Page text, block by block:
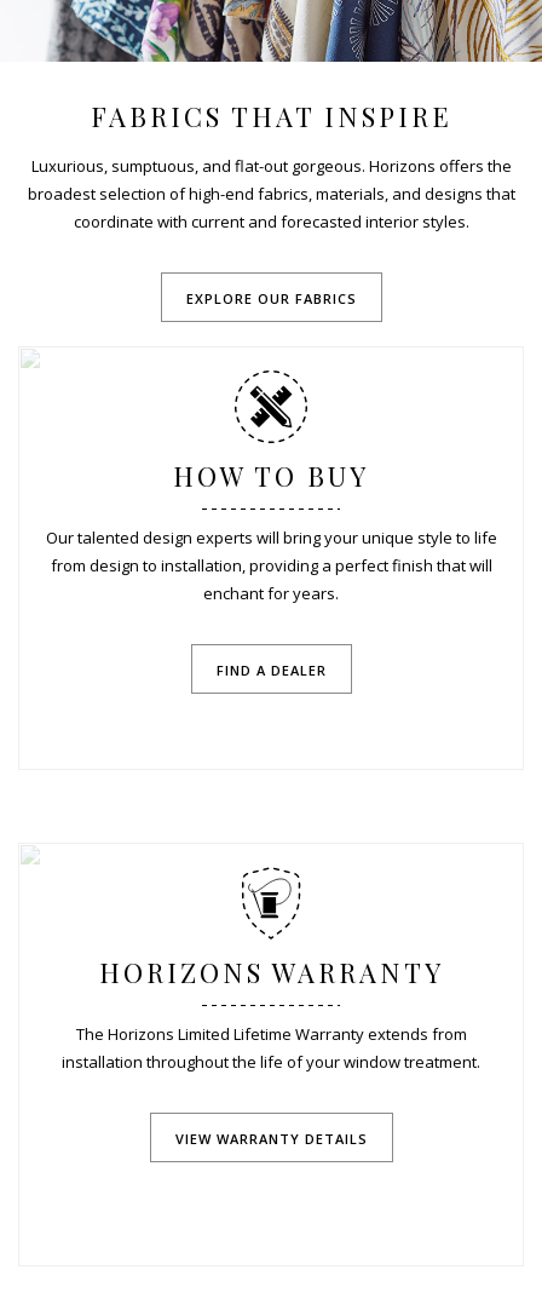
FABRICS THAT INSPIRE
Luxurious, sumptuous, and flat-out gorgeous. Horizons offers the
broadest selection of high-end fabrics, materials, and designs that
coordinate with current and forecasted interior styles.
EXPLORE OUR FABRICS
HOW TO BUY
Our talented design experts will bring your unique style to life
from design to installation, providing a perfect finish that will
enchant for years.
FIND A DEALER
HORIZONS WARRANTY
The Horizons Limited Lifetime Warranty extends from
installation throughout the life of your window treatment.
VIEW WARRANTY DETAILS